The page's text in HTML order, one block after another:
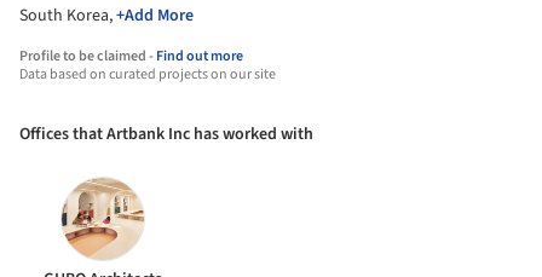
South Korea,+Add More
Profile to be claimed -Find out more
Data based on curated projects on our site
Offices that Artbank Inc has worked with